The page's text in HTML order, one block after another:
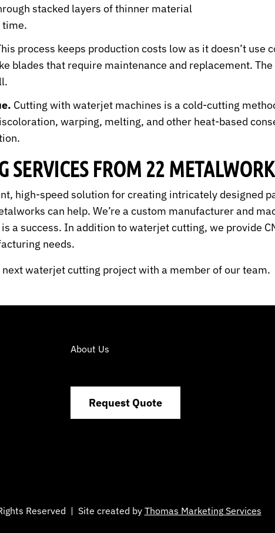
stacked layers of thinner material
time.
process keeps production costs low as it doesn’t
blades that require maintenance and replacement.
Cutting with waterjet machines is a cold-cutting
warping, melting, and other heat-based
SERVICES FROM 22
high-speed solution for creating intricately designed
can help. We’re a custom manufacturer and
a success. In addition to waterjet cutting, we provide
needs.
waterjet cutting project with a member of our team.
About Us
Request Quote
Reserved | Site created by Thomas Marketing Services